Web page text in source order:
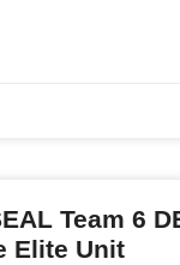
Team 6
Elite Unit